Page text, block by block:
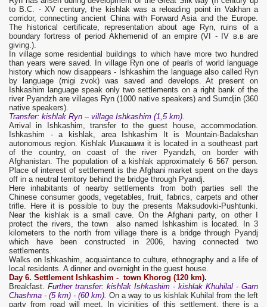
to B.C. - XV century, the kishlak was a reloading point in Vakhan a
corridor, connecting ancient China with Forward Asia and the Europe.
The historical certificate, representation about age Ryn, ruins of a
boundary fortress of period Akhemenid of an empire (VI - IV в.в are
giving.).
In village some residential buildings to which have more two hundred
than years were saved. In village Ryn one of pearls of world language
history which now disappears - Ishkashim the language also called Ryn
by language (rnigi zvok) was saved and develops. At present on
Ishkashim language speak only two settlements on a right bank of the
river Pyandzh are villages Ryn (1000 native speakers) and Sumdjin (360
native speakers).
Transfer: kishlak Ryn – village Ishkashim (1,5 km).
Arrival in Ishkashim, transfer to the guest house, accommodation.
Ishkashim - a kishlak, area Ishkashim It is Mountain-Badakshan
autonomous region. Kishlak Ишкашим it is located in a southeast part
of the country, on coast of the river Pyandzh, on border with
Afghanistan. The population of a kishlak approximately 6 567 person.
Place of interest of settlement is the Afghani market spent on the days
off in a neutral territory behind the bridge through Pyandj.
Here inhabitants of nearby settlements from both parties sell the
Chinese consumer goods, vegetables, fruit, fabrics, carpets and other
trifle. Here it is possible to buy the presents Maksudovki-Pushtunki.
Near the kishlak is a small cave. On the Afghani party, on other I
protect the rivers, the town also named Ishkashim is located. In 3
kilometers to the north from village there is a bridge through Pyandj
which have been constructed in 2006, having connected two
settlements.
Walks on Ishkashim, acquaintance to culture, ethnography and a life of
local residents. A dinner and overnight in the guest house.
Day 6. Settlement Ishkashim - town Khorog (120 km).
Breakfast. Further transfer: kishlak Ishkashim - kishlak Khuhilal - Garn
Chashma - (5 km) - (60 km). On a way to us kishlak Kuhilal from the left
party from road will meet. In vicinities of this settlement, there is a